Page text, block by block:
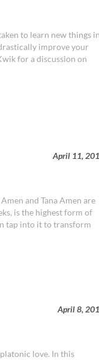
to learn new things
improve your
for a discussion on
April 11,
and Tana Amen are
is the highest form of
tap into it to transform
April 8,
love. In this